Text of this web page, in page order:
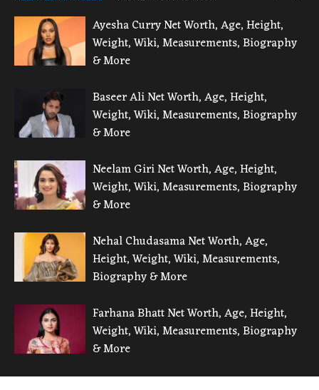
Ayesha Curry Net Worth, Age, Height,
Weight, Wiki, Measurements, Biography
& More
Baseer Ali Net Worth, Age, Height,
Weight, Wiki, Measurements, Biography
& More
Neelam Giri Net Worth, Age, Height,
Weight, Wiki, Measurements, Biography
& More
Nehal Chudasama Net Worth, Age,
Height, Weight, Wiki, Measurements,
Biography & More
Farhana Bhatt Net Worth, Age, Height,
Weight, Wiki, Measurements, Biography
& More